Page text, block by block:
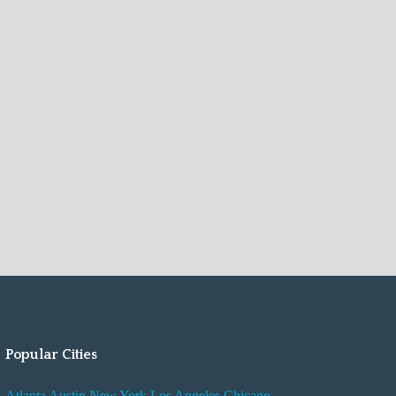
Popular Cities